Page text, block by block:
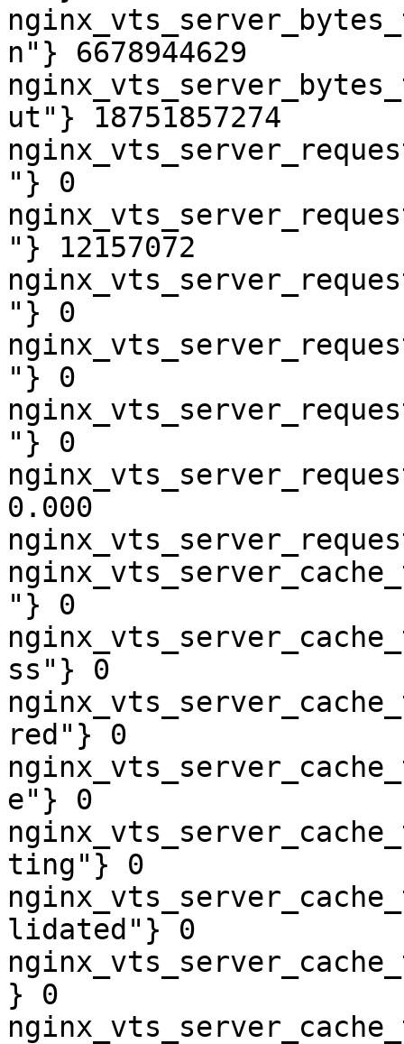
n"} 6678944629
ut"} 18751857274
"} 0
"} 12157072
"} 0
"} 0
"} 0
0.000
"} 0
ss"} 0
red"} 0
e"} 0
ting"} 0
lidated"} 0
} 0